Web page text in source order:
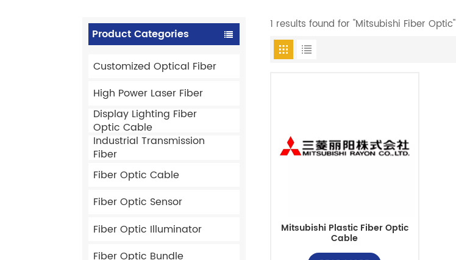
Product Categories
Customized Optical Fiber
High Power Laser Fiber
Display Lighting Fiber
Optic Cable
Industrial Transmission
Fiber
Fiber Optic Cable
Fiber Optic Sensor
Fiber Optic Illuminator
Fiber Optic Bundle
1 results found for "Mitsubishi Fiber Optic"
Mitsubishi Plastic Fiber Optic
Cable